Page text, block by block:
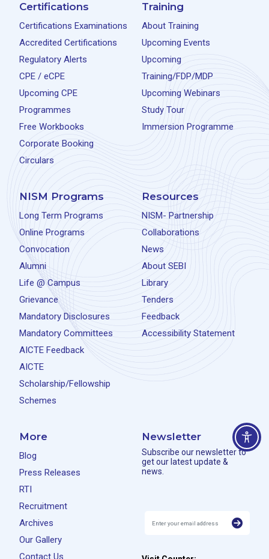
Certifications
Certifications Examinations
Accredited Certifications
Regulatory Alerts
CPE / eCPE
Upcoming CPE
Programmes
Free Workbooks
Corporate Booking
Circulars
Training
About Training
Upcoming Events
Upcoming
Training/FDP/MDP
Upcoming Webinars
Study Tour
Immersion Programme
NISM Programs
Long Term Programs
Online Programs
Convocation
Alumni
Life @ Campus
Grievance
Mandatory Disclosures
Mandatory Committees
AICTE Feedback
AICTE
Scholarship/Fellowship
Schemes
Resources
NISM- Partnership
Collaborations
News
About SEBI
Library
Tenders
Feedback
Accessibility Statement
More
Blog
Press Releases
RTI
Recruitment
Archives
Our Gallery
Contact Us
Newsletter
Subscribe our newsletter to
get our latest update &
news.